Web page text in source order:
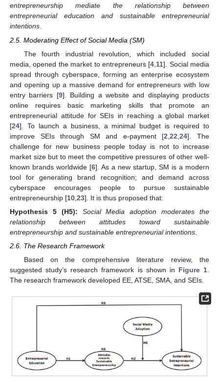
entrepreneurship mediate the relationship between
entrepreneurial education and sustainable entrepreneurial
intentions.
2.5. Moderating Effect of Social Media (SM)
The fourth industrial revolution, which included social
media, opened the market to entrepreneurs [4 11]. Social media
spread through cyberspace, forming an enterprise ecosystem
and opening up a massive demand for entrepreneurs with low
entry barriers [9]. Building a website and displaying products
online requires basic marketing skills that promote an
entrepreneurial attitude for SEIs in reaching a global market
[24]. To launch a business, a minimal budget is required to
improve SEIs through SM and e-payment [2 ,22 ,24]. The
challenge for new business people today is not to increase
market size but to meet the competitive pressures of other well-
known brands worldwide [6]. As a new startup, SM is a modern
tool for generating brand recognition; and demand across
cyberspace encourages people to pursue sustainable
entrepreneurship [10 23]. It is thus proposed that:
Hypothesis
5 (H5):
Social Media adoption moderates the
relationship between attitudes toward sustainable
entrepreneurship and sustainable entrepreneurial intentions
2.6. The Research Framework
Based on the comprehensive literature review, the
suggested study’s research framework is shown in Figure 1
The research framework developed EE, ATSE, SMA, and SEIs.